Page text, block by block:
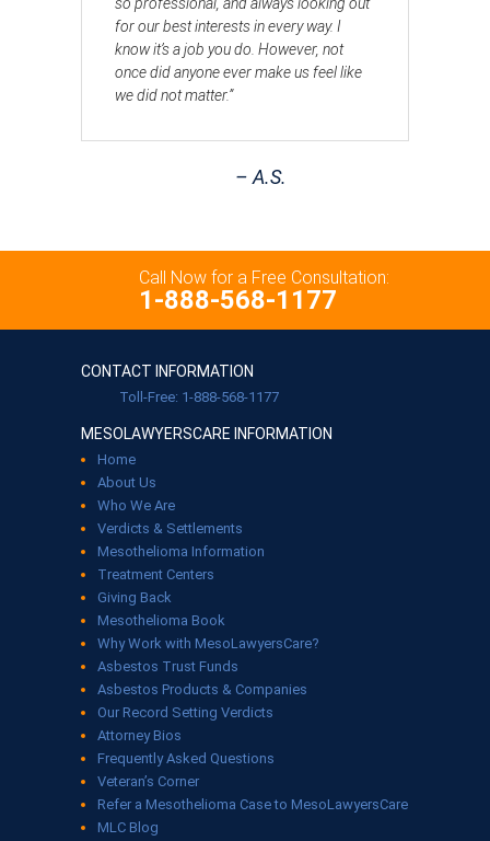
for our best interests in every way. I
know it’s a job you do. However, not
once did anyone ever make us feel like
we did not matter.”
– A.S.
Call Now for a Free Consultation:
1-888-568-1177
CONTACT INFORMATION
Toll-Free: 1-888-568-1177
MESOLAWYERSCARE INFORMATION
Home
About Us
Who We Are
Verdicts & Settlements
Mesothelioma Information
Treatment Centers
Giving Back
Mesothelioma Book
Why Work with MesoLawyersCare?
Asbestos Trust Funds
Asbestos Products & Companies
Our Record Setting Verdicts
Attorney Bios
Frequently Asked Questions
Veteran’s Corner
Refer a Mesothelioma Case to MesoLawyersCare
MLC Blog